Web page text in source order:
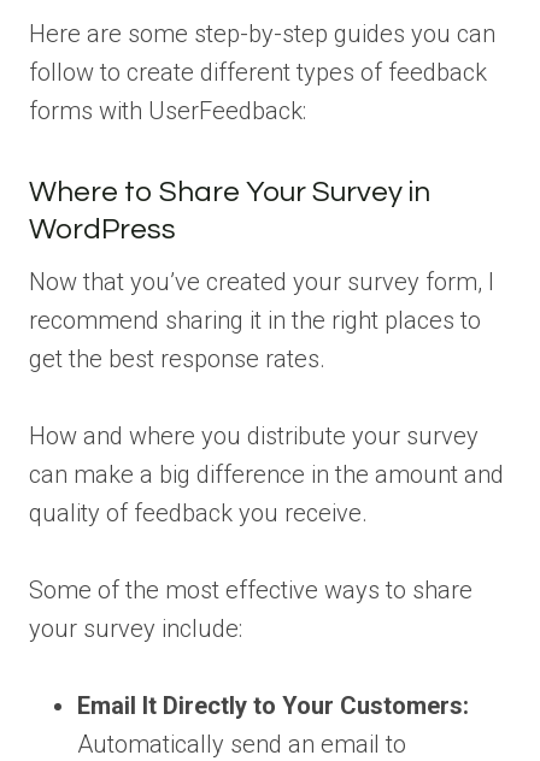
Here are some step-by-step guides you can
follow to create different types of feedback
forms with UserFeedback:
Where to Share Your Survey in
WordPress
Now that you’ve created your survey form, I
recommend sharing it in the right places to
get the best response rates.
How and where you distribute your survey
can make a big difference in the amount and
quality of feedback you receive.
Some of the most effective ways to share
your survey include:
Email It Directly to Your Customers:
Automatically send an email to